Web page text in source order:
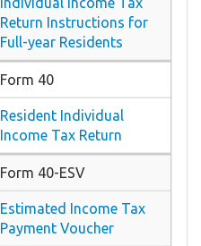
Return Instructions for
Full-year Residents
Form 40
Resident Individual
Income Tax Return
Form 40-ESV
Estimated Income Tax
Payment Voucher